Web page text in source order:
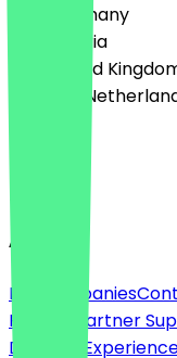
🇩🇪 Germany
🇦🇹 Austria
🇬🇧 United
🇳🇱 The
English
About
For companies
Partner
Partner
Discount